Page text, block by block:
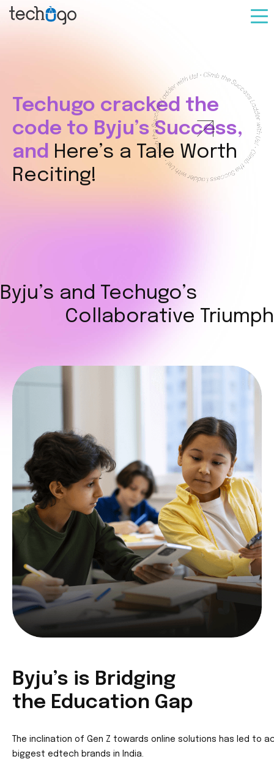
Techugo cracked the
code to Byju’s Success,
and Here’s a Tale Worth
Reciting!
Byju’s and Techugo’s
Collaborative Triumph
Byju’s is Bridging
the Education Gap
The inclination of Gen Z towards online solutions has led to
biggest edtech brands in India.